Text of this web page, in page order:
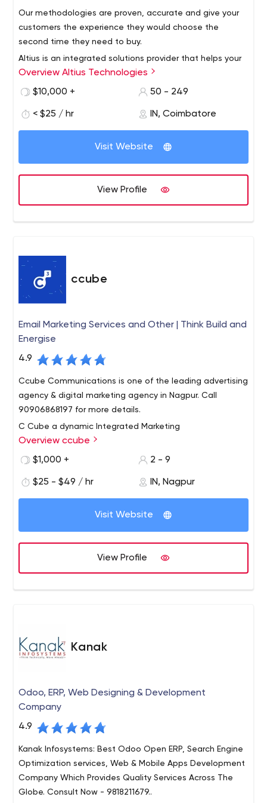
technical knowledge. So hire the best web developers at
affordable prices without compromising on quality.
Our methodologies are proven, accurate and give your
customers the experience they would choose the
second time they need to buy.
Altius is an integrated solutions provider that helps your
customers find the product they’re looking for through
experience that takes less time and is accurate. Our
Experience in various industries such as manufacturing,
mechanical engineering, cutting tools, plumbing,
electrical and electronics, safety products, etc., has now
Overview Altius Technologies
$10,000 +
50 - 249
< $25 / hr IN, Coimbatore
Visit Website
View Profile
ccube
Email Marketing Services and Other | Think Build and
Energise
4.9
Ccube Communications is one of the leading advertising
agency & digital marketing agency in Nagpur. Call
90906868197 for more details.
C Cube a dynamic Integrated Marketing
Communications Company specializing in areas of
creative services, event management, web services,
This is from where we derive our enduring energies to
strategize your ideas and our concepts to design
rewarding solutions and stand at the forefront amidst
the tough competition, just like the bunny of the real-life
race.
Overview ccube
$1,000 +
2 - 9
$25 - $49 / hr IN, Nagpur
Visit Website
View Profile
Kanak
Odoo, ERP, Web Designing & Development
Company
4.9
Kanak Infosystems: Best Odoo Open ERP, Search Engine
Optimization services, Web & Mobile Apps Development
Company Which Provides Quality Services Across The
Globe. Consult Now - 9818211679..